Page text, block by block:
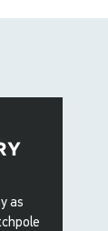
as